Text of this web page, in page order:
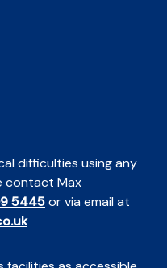
difficulties using any
contact Max
5445or via email at